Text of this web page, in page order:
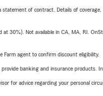
of contract. Details of
30%). Not available in CA, MA, RI.
Farm agent to confirm discount eligibility.
banking and insurance products.
for advice regarding your personal